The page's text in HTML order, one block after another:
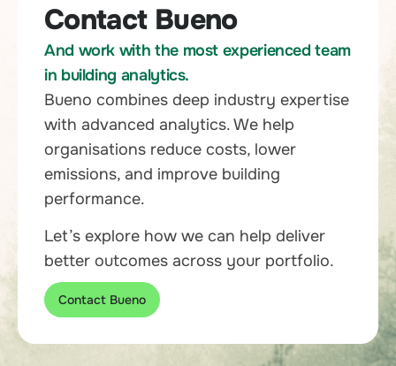
Contact Bueno
And work with the most experienced team
in building analytics.
Bueno combines deep industry expertise
with advanced analytics. We help
organisations reduce costs, lower
emissions, and improve building
performance.
Let’s explore how we can help deliver
better outcomes across your portfolio.
Contact Bueno